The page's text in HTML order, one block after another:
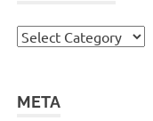
Categories
META